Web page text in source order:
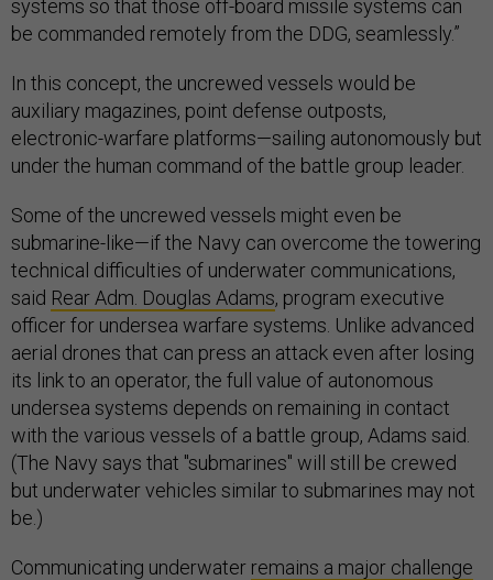
systems so that those off-board missile systems can
be commanded remotely from the DDG, seamlessly.”
In this concept, the uncrewed vessels would be
auxiliary magazines, point defense outposts,
electronic-warfare platforms—sailing autonomously but
under the human command of the battle group leader.
Some of the uncrewed vessels might even be
submarine-like—if the Navy can overcome the towering
technical difficulties of underwater communications,
said Rear Adm. Douglas Adams, program executive
officer for undersea warfare systems. Unlike advanced
aerial drones that can press an attack even after losing
its link to an operator, the full value of autonomous
undersea systems depends on remaining in contact
with the various vessels of a battle group, Adams said.
(The Navy says that "submarines" will still be crewed
but underwater vehicles similar to submarines may not
be.)
Communicating underwater remains a major challenge